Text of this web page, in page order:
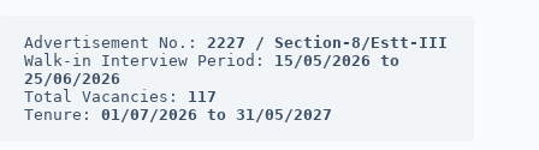
Advertisement No.: 2227 / Section-8/Estt-III
Walk-in Interview Period: 15/05/2026 to
25/06/2026
Total Vacancies: 117
Tenure: 01/07/2026 to 31/05/2027